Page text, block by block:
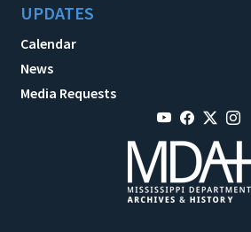
UPDATES
Calendar
News
Media Requests